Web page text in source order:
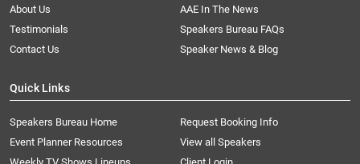
About Us
AAE In The News
Testimonials
Speakers Bureau FAQs
Contact Us
Speaker News & Blog
Quick Links
Speakers Bureau Home
Request Booking Info
Event Planner Resources
View all Speakers